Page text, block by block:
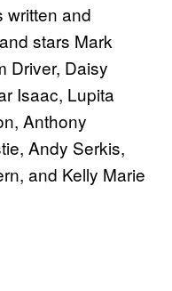
and
stars Mark
Driver, Daisy
Isaac, Lupita
Anthony
Andy Serkis,
and Kelly Marie